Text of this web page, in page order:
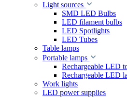
Light sources
SMD LED Bulbs
LED filament bulbs
LED Spotlights
LED Tubes
Table lamps
Portable lamps
Rechargeable LED
Rechargeable LED
Work lights
LED power supplies